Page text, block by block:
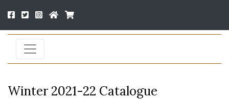
Winter 2021-22 Catalogue